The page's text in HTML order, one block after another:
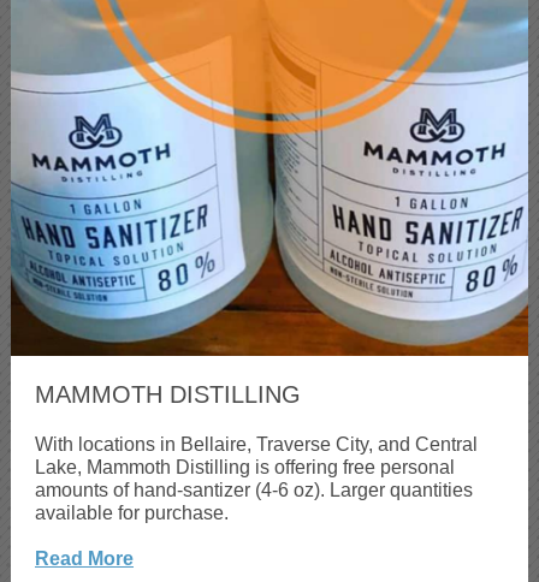
MAMMOTH DISTILLING
With locations in Bellaire, Traverse City, and Central
Lake, Mammoth Distilling is offering free personal
amounts of hand-santizer (4-6 oz). Larger quantities
available for purchase.
Read More